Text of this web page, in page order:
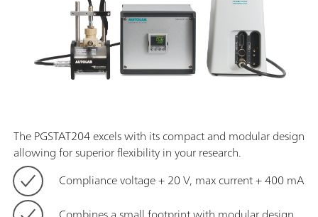
The PGSTAT204 excels with its compact and modular design
allowing for superior flexibility in your research.
Compliance voltage + 20 V, max current + 400 mA